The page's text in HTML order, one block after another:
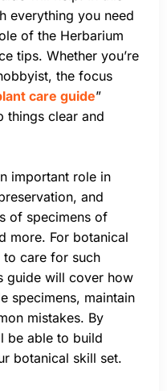
everything you need
of the Herbarium
tips. Whether you’re
the focus
care guide”
things clear and
important role in
and
of specimens of
more. For botanical
care for such
guide will cover how
specimens, maintain
mistakes. By
be able to build
botanical skill set.